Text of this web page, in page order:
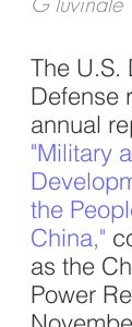
The U.S.
Defense
annual
"Military
the
China,"
as the
Power